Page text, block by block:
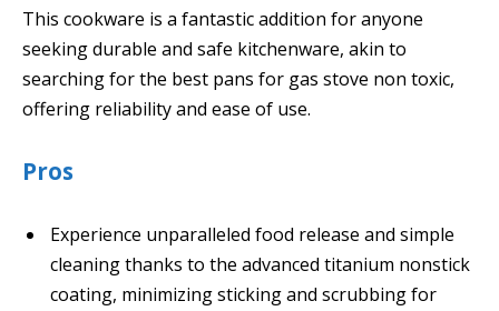
This cookware is a fantastic addition for anyone
seeking durable and safe kitchenware, akin to
searching for the best pans for gas stove non toxic,
offering reliability and ease of use.
Pros
Experience unparalleled food release and simple
cleaning thanks to the advanced titanium nonstick
coating, minimizing sticking and scrubbing for